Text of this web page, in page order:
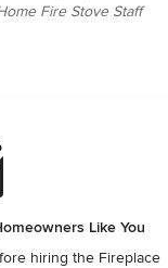
Fire Stove Staff
Like You
hiring the Fireplace